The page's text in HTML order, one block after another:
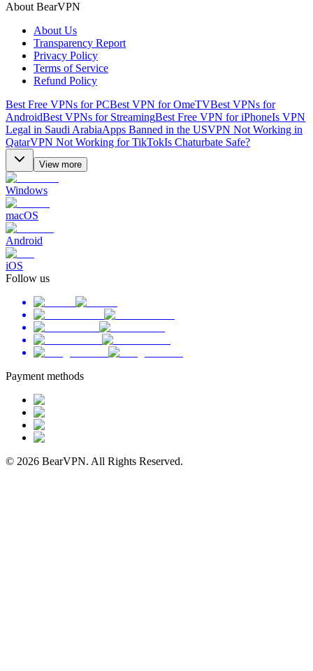
About BearVPN
About Us
Transparency Report
Privacy Policy
Terms of Service
Refund Policy
Best Free VPNs for PCBest VPN for OmeTVBest VPNs for
AndroidBest VPNs for StreamingBest Free VPN for iPhoneIs VPN
Legal in Saudi ArabiaApps Banned in the USVPN Not Working in
QatarVPN Not Working for TikTokIs Chaturbate Safe?
View more
Windows
macOS
Android
iOS
Follow us
Payment methods
© 2026 BearVPN. All Rights Reserved.